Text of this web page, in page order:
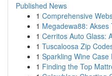
Published News
1 Comprehensive
1 Megadewa88:
1 Cerritos Auto Glass:
1 Tuscaloosa Zip
1 Sparkling Wine
1 Finding the Top